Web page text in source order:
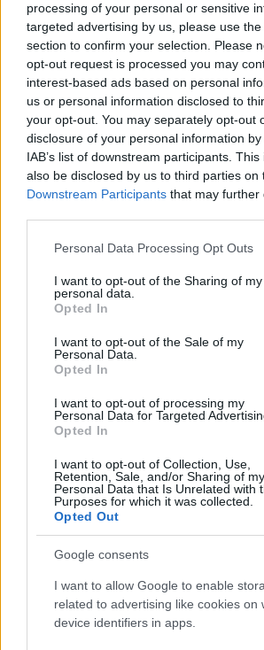
processing of your personal or sensitive
targeted advertising by us, please use
section to confirm your selection. Please
opt-out request is processed you may
interest-based ads based on personal
us or personal information disclosed to
your opt-out. You may separately opt-out
disclosure of your personal information
IAB’s list of downstream participants.
also be disclosed by us to third parties on
Downstream Participants that may further
Please note that this website/app uses
not limited to your visit or usage
grant or deny consent to Google and its
use your data for below specified
consent section.
Personal Data Processing Opt Outs
I want to opt-out of the Sharing of my
personal data.
Opted In
I want to opt-out of the Sale of my
Personal Data.
Opted In
I want to opt-out of processing my
Personal Data for Targeted
Opted In
I want to opt-out of Collection, Use,
Retention, Sale, and/or Sharing of my
Personal Data that Is Unrelated with
Purposes for which it was collected.
Opted Out
Google consents
I want to allow Google to enable
related to advertising like cookies on
device identifiers in apps.
Untold 2026 – sistem de
și alte informații...
Ariana Grande se retrage
publică
Peste 700.000 de
alexandra stan andra antena 1
connect-r delia
interviu kiss fm muzica
muzica 2014 muzica 2015
muzica 2016 muzica 2017